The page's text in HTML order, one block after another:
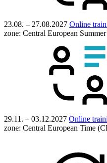
23.08. – 27.08.2027 Online
zone: Central European
29.11. – 03.12.2027 Online
zone: Central European Time